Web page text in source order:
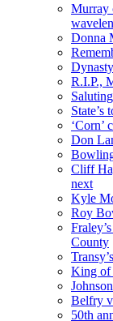
Murray
Donna
R.I.P.,
State’s
‘Corn’
Don
Cliff
next
Kyle
Roy
County
King of
Belfry
50th